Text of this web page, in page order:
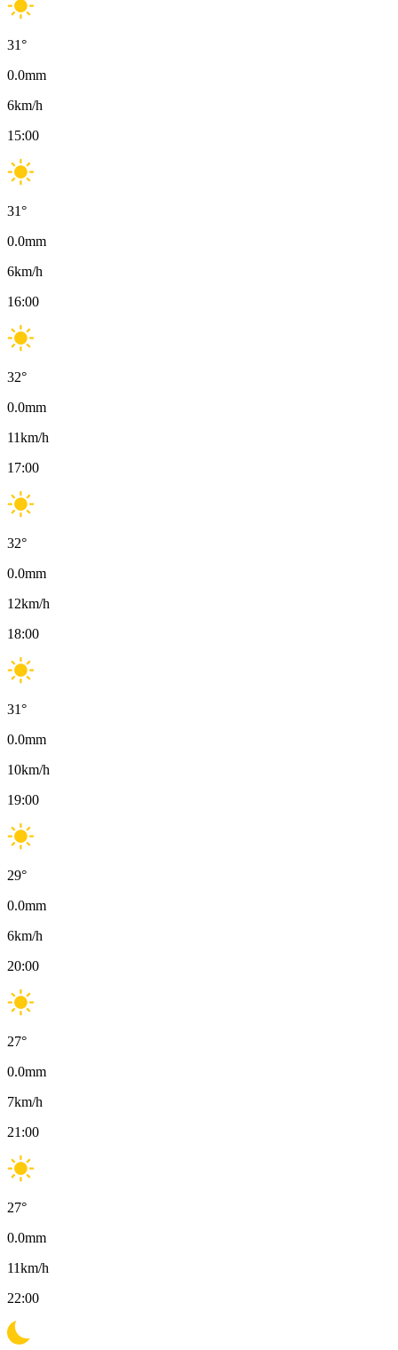
31°
0.0mm
6km/h
15:00
31°
0.0mm
6km/h
16:00
32°
0.0mm
11km/h
17:00
32°
0.0mm
12km/h
18:00
31°
0.0mm
10km/h
19:00
29°
0.0mm
6km/h
20:00
27°
0.0mm
7km/h
21:00
27°
0.0mm
11km/h
22:00